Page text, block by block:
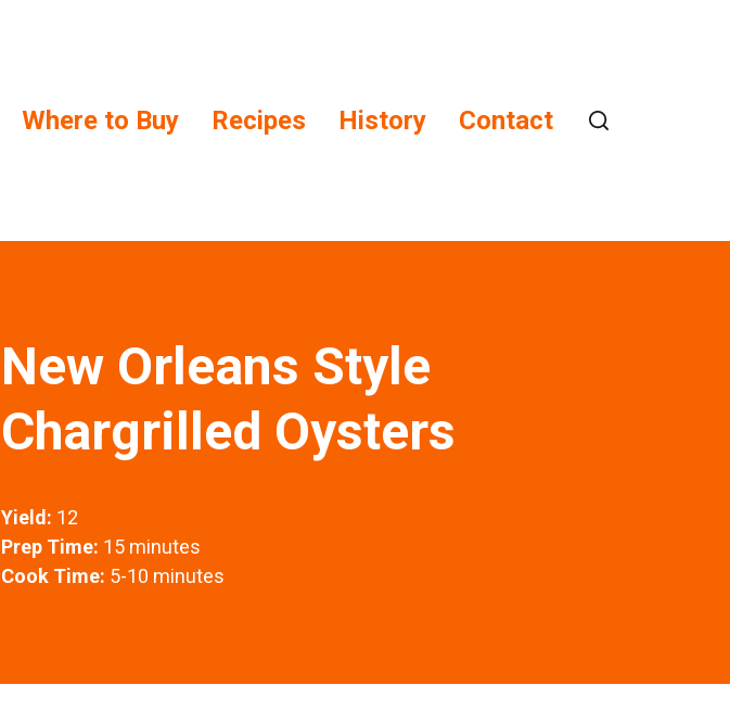
Where to Buy Recipes History Contact
New Orleans Style
Chargrilled Oysters
Yield: 12
Prep Time: 15 minutes
Cook Time: 5-10 minutes